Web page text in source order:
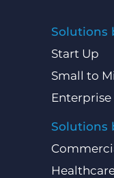
Solutions
Start Up
Small to
Enterprise
Solutions